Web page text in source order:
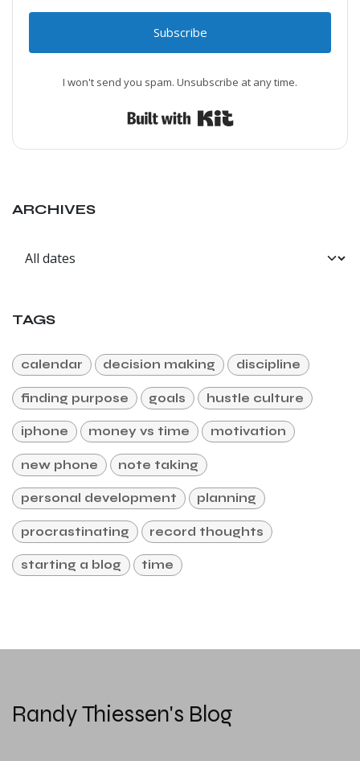
Subscribe
I won't send you spam. Unsubscribe at any time.
ARCHIVES
TAGS
calendar decision making discipline
finding purpose goals hustle culture
iphone money vs time motivation
new phone note taking
personal development planning
procrastinating record thoughts
starting a blog time
Randy Thiessen's Blog